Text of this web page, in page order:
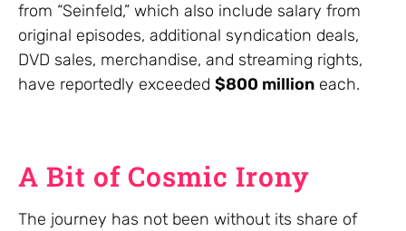
from “Seinfeld,” which also include salary from
original episodes, additional syndication deals,
DVD sales, merchandise, and streaming rights,
have reportedly exceeded $800 million each.
A Bit of Cosmic Irony
The journey has not been without its share of